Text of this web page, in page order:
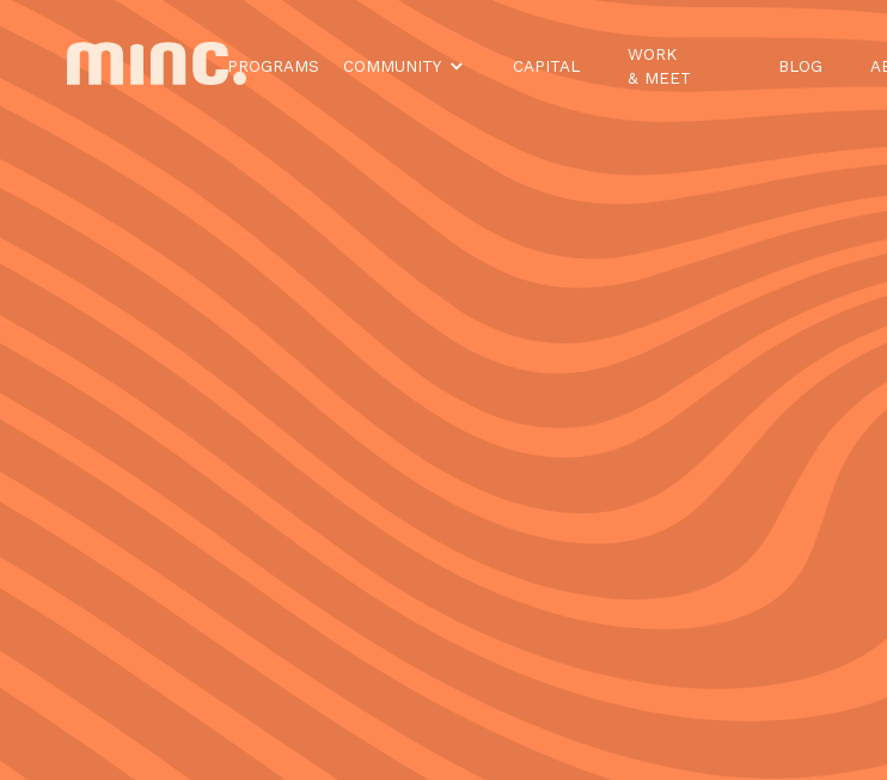
PROGRAMS COMMUNITY CAPITAL
WORK
& MEET
BLOG